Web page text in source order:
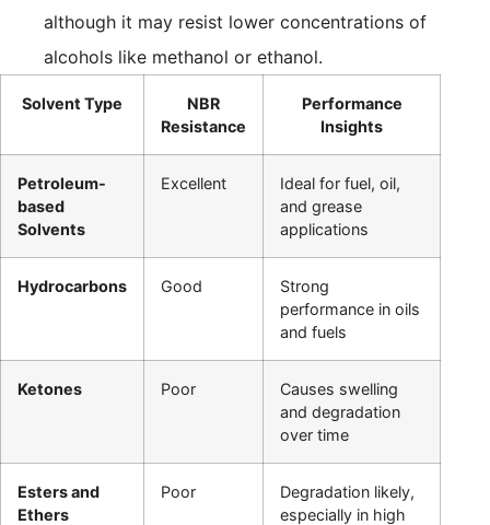
although it may resist lower concentrations of
alcohols like methanol or ethanol.
Solvent Type
NBR
Resistance
Performance
Insights
Petroleum-
based
Solvents
Excellent
Ideal for fuel, oil,
and grease
applications
Hydrocarbons Good
Strong
performance in oils
and fuels
Ketones Poor
Causes swelling
and degradation
over time
Esters and
Ethers
Poor
Degradation likely,
especially in high